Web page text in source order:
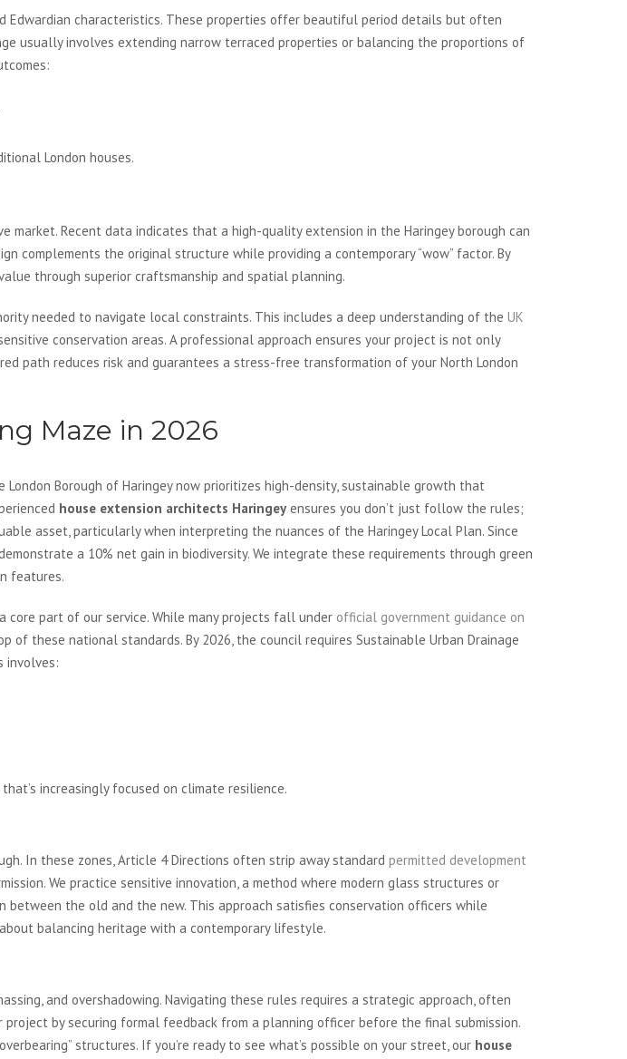
Edwardian characteristics. These properties offer beautiful period details but often
usually involves extending narrow terraced properties or balancing the proportions of
London houses.
Recent data indicates that a high-quality extension in the Haringey borough can
complements the original structure while providing a contemporary “wow” factor. By
through superior craftsmanship and spatial planning.
needed to navigate local constraints. This includes a deep understanding of the UK
conservation areas. A professional approach ensures your project is not only
path reduces risk and guarantees a stress-free transformation of your North London
Maze in 2026
Borough of Haringey now prioritizes high-density, sustainable growth that
house extension architects Haringey ensures you don’t just follow the rules;
asset, particularly when interpreting the nuances of the Haringey Local Plan. Since
a 10% net gain in biodiversity. We integrate these requirements through green
features.
part of our service. While many projects fall under official government guidance on
of these national standards. By 2026, the council requires Sustainable Urban Drainage
involves:
increasingly focused on climate resilience.
In these zones, Article 4 Directions often strip away standard permitted development
We practice sensitive innovation, a method where modern glass structures or
the old and the new. This approach satisfies conservation officers while
balancing heritage with a contemporary lifestyle.
and overshadowing. Navigating these rules requires a strategic approach, often
by securing formal feedback from a planning officer before the final submission.
structures. If you’re ready to see what’s possible on your street, our house